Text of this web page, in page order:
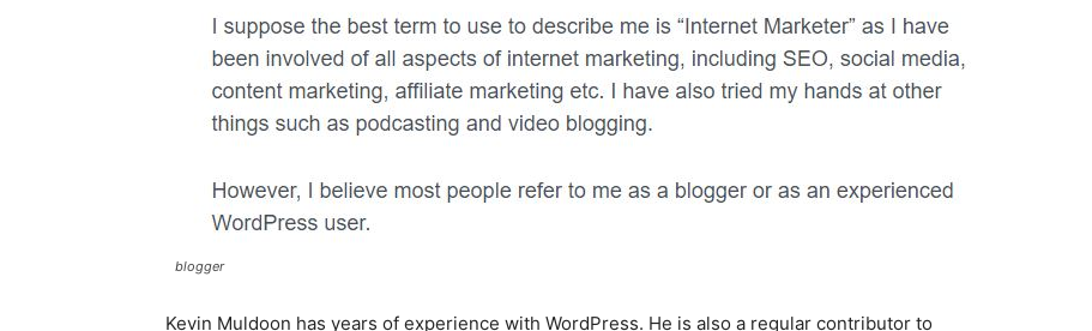
blogger
Kevin Muldoon has years of experience with WordPress. He is also a regular contributor to